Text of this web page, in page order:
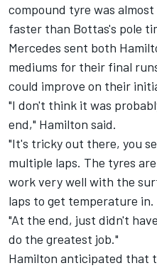
compound tyre was
faster than Bottas's pole
Mercedes sent both
mediums for their final
could improve on their
"I don't think it was
end," Hamilton said.
"It's tricky out there, you
multiple laps. The tyres
work very well with the
laps to get temperature in.
"At the end, just didn't
do the greatest job."
Hamilton anticipated that